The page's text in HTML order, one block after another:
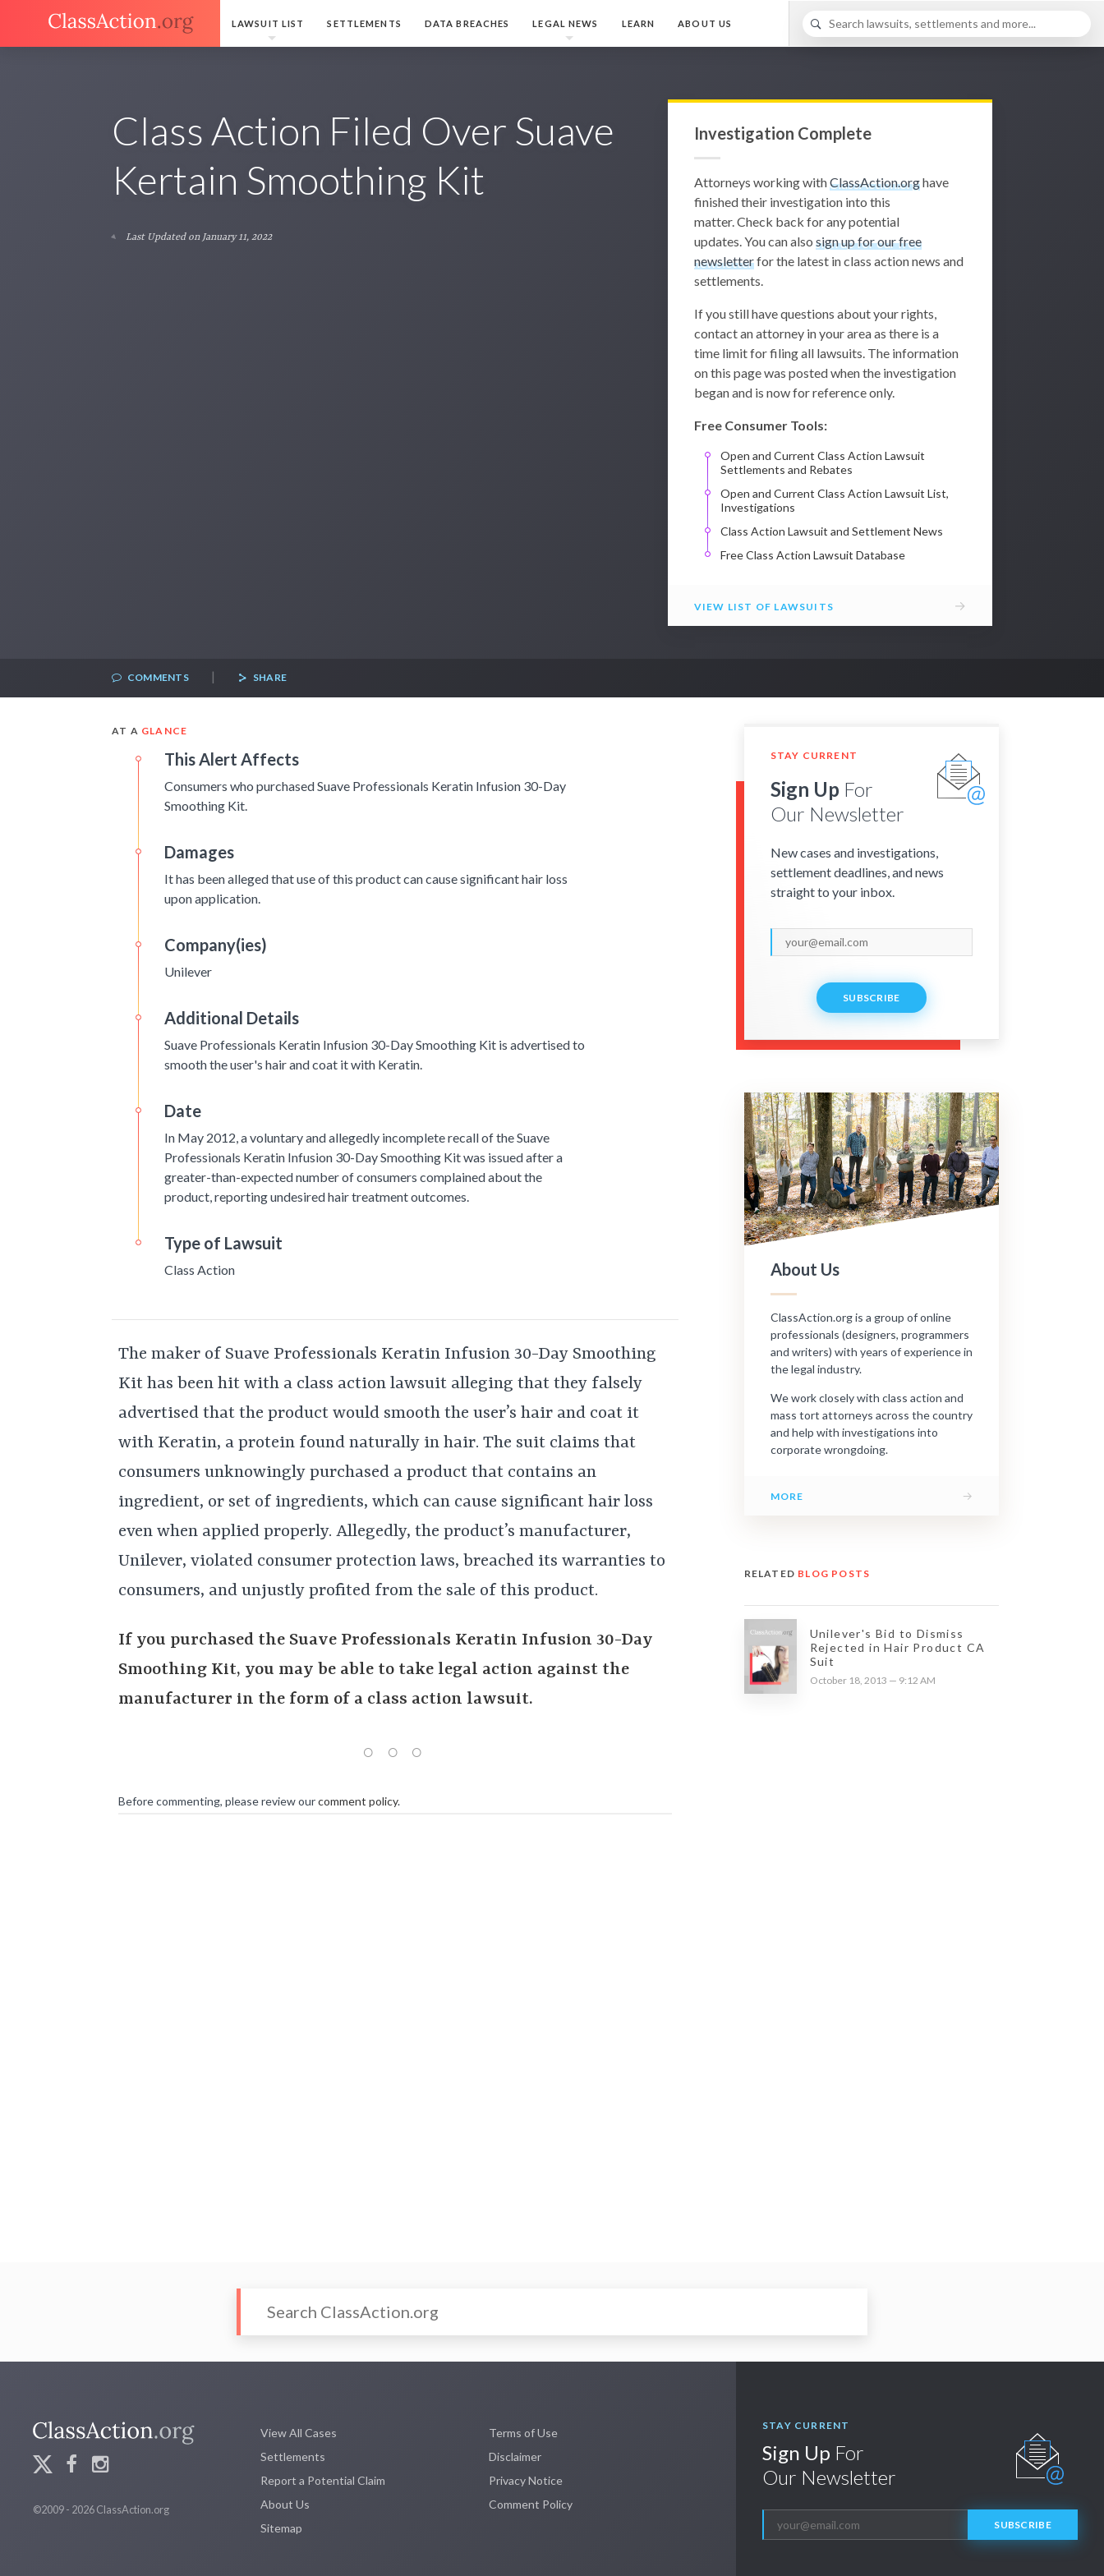
LAWSUIT LIST SETTLEMENTS DATA BREACHES LEGAL NEWS LEARN ABOUT US
Class Action Filed Over Suave
Kertain Smoothing Kit
Last Updated on January 11, 2022
Investigation Complete
Attorneys working withClassAction.orghave
finished their investigation into this
matter. Check back for any potential
updates. You can also sign up for our free
newsletterfor the latest in class action news and
settlements.
If you still have questions about your rights,
contact an attorney in your area as there is a
time limit for filing all lawsuits. The information
on this page was posted when the investigation
began and is now for reference only.
Free Consumer Tools:
Open and Current Class Action Lawsuit
Settlements and Rebates
Open and Current Class Action Lawsuit List,
Investigations
Class Action Lawsuit and Settlement News
Free Class Action Lawsuit Database
VIEW LIST OF LAWSUITS →
COMMENTS | SHARE
AT A GLANCE
This Alert Affects
Consumers who purchased Suave Professionals Keratin Infusion 30-Day
Smoothing Kit.
Damages
It has been alleged that use of this product can cause significant hair loss
upon application.
Company(ies)
Unilever
Additional Details
Suave Professionals Keratin Infusion 30-Day Smoothing Kit is advertised to
smooth the user's hair and coat it with Keratin.
Date
In May 2012, a voluntary and allegedly incomplete recall of the Suave
Professionals Keratin Infusion 30-Day Smoothing Kit was issued after a
greater-than-expected number of consumers complained about the
product, reporting undesired hair treatment outcomes.
Type of Lawsuit
Class Action
The maker of Suave Professionals Keratin Infusion 30-Day Smoothing
Kit has been hit with a class action lawsuit alleging that they falsely
advertised that the product would smooth the user’s hair and coat it
with Keratin, a protein found naturally in hair. The suit claims that
consumers unknowingly purchased a product that contains an
ingredient, or set of ingredients, which can cause significant hair loss
even when applied properly. Allegedly, the product’s manufacturer,
Unilever, violated consumer protection laws, breached its warranties to
consumers, and unjustly profited from the sale of this product.
If you purchased the Suave Professionals Keratin Infusion 30-Day
Smoothing Kit, you may be able to take legal action against the
manufacturer in the form of a class action lawsuit.
Before commenting, please review ourcomment policy.
STAY CURRENT
Sign Up For
Our Newsletter
New cases and investigations,
settlement deadlines, and news
straight to your inbox.
SUBSCRIBE
About Us
ClassAction.org is a group of online
professionals (designers, programmers
and writers) with years of experience in
the legal industry.
We work closely with class action and
mass tort attorneys across the country
and help with investigations into
corporate wrongdoing.
MORE →
RELATED BLOG POSTS
Unilever's Bid to Dismiss
Rejected in Hair Product CA
Suit
October 18, 2013 — 9:12 AM
©2009 - 2026 ClassAction.org
View All Cases
Settlements
Report a Potential Claim
About Us
Sitemap
Terms of Use
Disclaimer
Privacy Notice
Comment Policy
STAY CURRENT
Sign Up For
Our Newsletter
SUBSCRIBE